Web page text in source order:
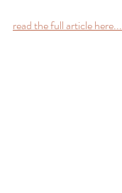
read the full article here...